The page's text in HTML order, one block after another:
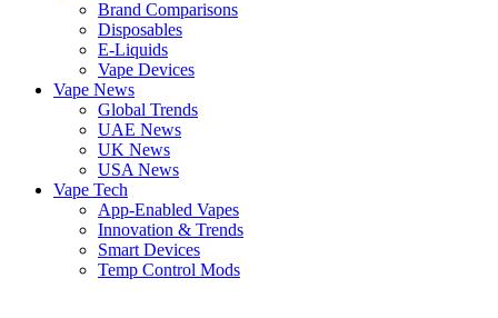
Brand Comparisons
Disposables
E-Liquids
Vape Devices
Vape News
Global Trends
UAE News
UK News
USA News
Vape Tech
App-Enabled Vapes
Innovation & Trends
Smart Devices
Temp Control Mods